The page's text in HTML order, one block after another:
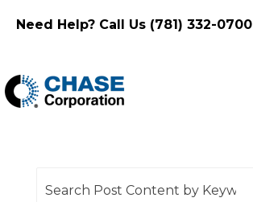
Need Help? Call Us (781) 332-0700